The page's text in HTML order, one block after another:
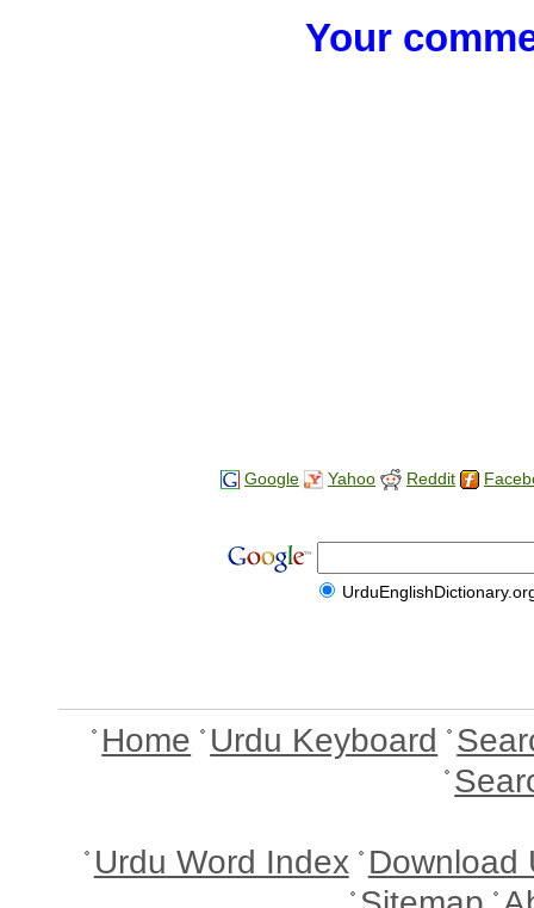
Your
Google Yahoo Reddit
Home Urdu Keyboard
Urdu Word Index Download